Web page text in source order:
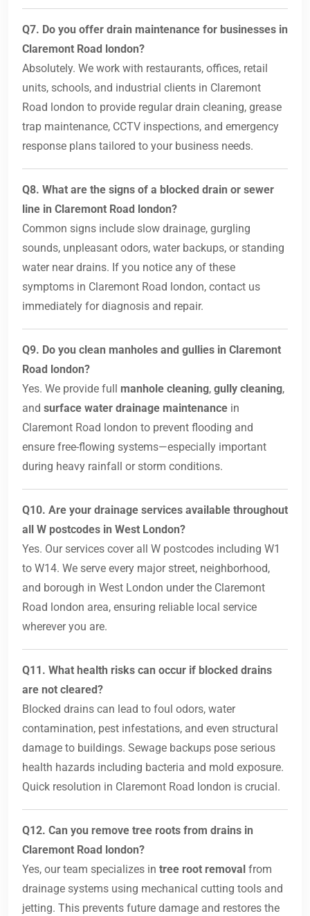
Q7. Do you offer drain maintenance for businesses in
Claremont Road london?
Absolutely. We work with restaurants, offices, retail
units, schools, and industrial clients in Claremont
Road london to provide regular drain cleaning, grease
trap maintenance, CCTV inspections, and emergency
response plans tailored to your business needs.
Q8. What are the signs of a blocked drain or sewer
line in Claremont Road london?
Common signs include slow drainage, gurgling
sounds, unpleasant odors, water backups, or standing
water near drains. If you notice any of these
symptoms in Claremont Road london, contact us
immediately for diagnosis and repair.
Q9. Do you clean manholes and gullies in Claremont
Road london?
Yes. We provide full manhole cleaning, gully cleaning,
and surface water drainage maintenance in
Claremont Road london to prevent flooding and
ensure free-flowing systems—especially important
during heavy rainfall or storm conditions.
Q10. Are your drainage services available throughout
all W postcodes in West London?
Yes. Our services cover all W postcodes including W1
to W14. We serve every major street, neighborhood,
and borough in West London under the Claremont
Road london area, ensuring reliable local service
wherever you are.
Q11. What health risks can occur if blocked drains
are not cleared?
Blocked drains can lead to foul odors, water
contamination, pest infestations, and even structural
damage to buildings. Sewage backups pose serious
health hazards including bacteria and mold exposure.
Quick resolution in Claremont Road london is crucial.
Q12. Can you remove tree roots from drains in
Claremont Road london?
Yes, our team specializes in tree root removal from
drainage systems using mechanical cutting tools and
jetting. This prevents future damage and restores the